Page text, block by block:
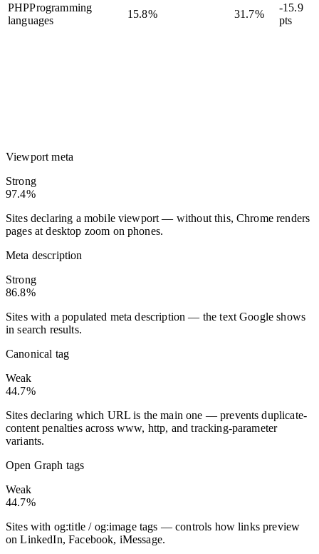
PHPProgramming
languages
15.8% 31.7%
-15.9
pts
Viewport meta
Strong
97.4%
Sites declaring a mobile viewport — without this, Chrome renders
pages at desktop zoom on phones.
Meta description
Strong
86.8%
Sites with a populated meta description — the text Google shows
in search results.
Canonical tag
Weak
44.7%
Sites declaring which URL is the main one — prevents duplicate-
content penalties across www, http, and tracking-parameter
variants.
Open Graph tags
Weak
44.7%
Sites with og:title / og:image tags — controls how links preview
on LinkedIn, Facebook, iMessage.